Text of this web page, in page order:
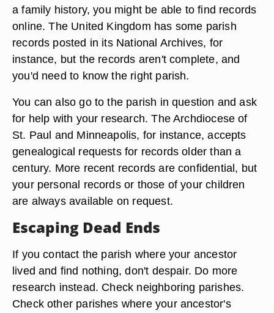
a family history, you might be able to find records
online. The United Kingdom has some parish
records posted in its National Archives, for
instance, but the records aren't complete, and
you'd need to know the right parish.
You can also go to the parish in question and ask
for help with your research. The Archdiocese of
St. Paul and Minneapolis, for instance, accepts
genealogical requests for records older than a
century. More recent records are confidential, but
your personal records or those of your children
are always available on request.
Escaping Dead Ends
If you contact the parish where your ancestor
lived and find nothing, don't despair. Do more
research instead. Check neighboring parishes.
Check other parishes where your ancestor's